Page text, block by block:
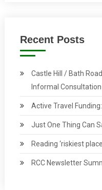
Recent Posts
Castle Hill / Bath
Informal Consultation
Active Travel
Just One Thing Can
Reading ‘riskiest
RCC Newsletter